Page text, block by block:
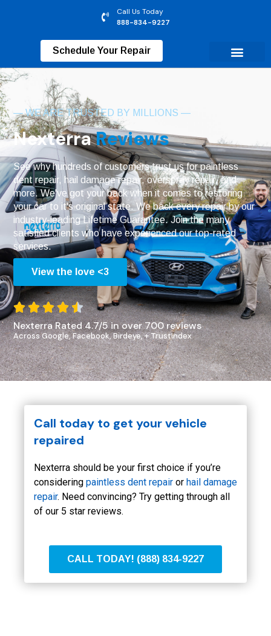
Call Us Today
888-834-9227
Schedule Your Repair
— WE ARE TRUSTED BY MILLIONS —
NexterraReviews
See why hundreds of customers trust us for paintless
dent repair, hail damage repair, overspray repair, and
more. We've got your back when it comes to restoring
your car to it's original state. We back every repair by our
industry-leading Lifetime Guarantee. Join the many
satisfied clients who have experienced our top-rated
services.
View the love <3
    
Nexterra Rated 4.7/5 in over 700 reviews
Across Google, Facebook, Birdeye, + TrustIndex
Call today to get your vehicle
repaired
Nexterra should be your first choice if you’re
considering paintless dent repair or hail damage
repair. Need convincing? Try getting through all
of our 5 star reviews.
CALL TODAY! (888) 834-9227